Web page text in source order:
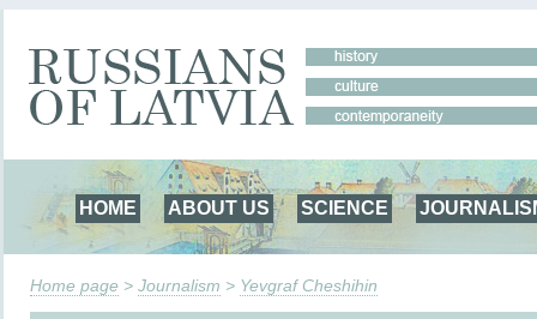
HOME ABOUT US SCIENCE
Home page > Journalism > Yevgraf Cheshihin